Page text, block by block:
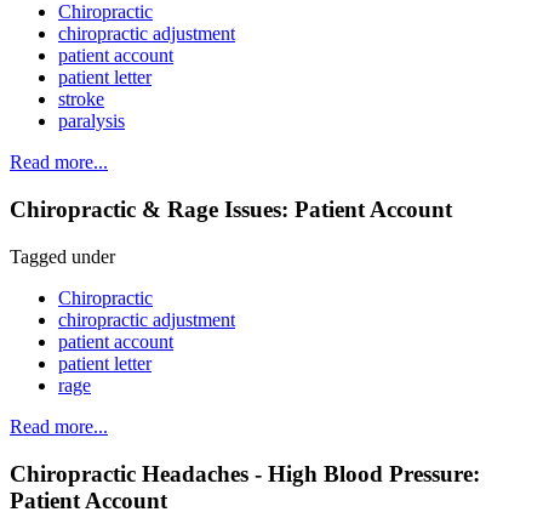
Chiropractic
chiropractic adjustment
patient account
patient letter
stroke
paralysis
Read more...
Chiropractic & Rage Issues: Patient Account
Tagged under
Chiropractic
chiropractic adjustment
patient account
patient letter
rage
Read more...
Chiropractic Headaches - High Blood Pressure:
Patient Account